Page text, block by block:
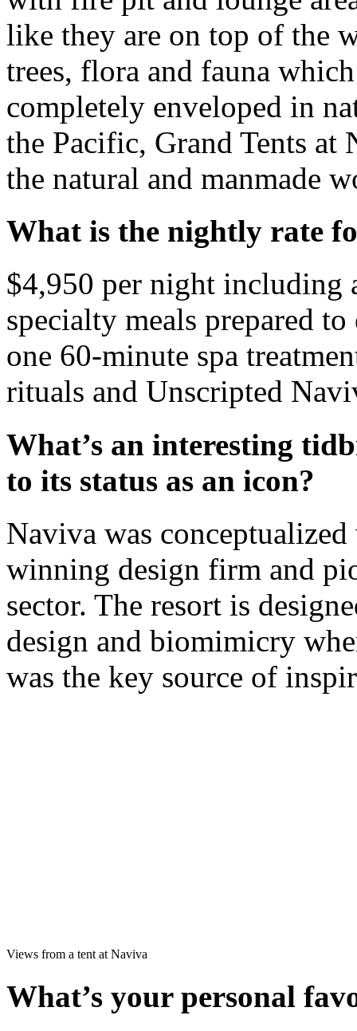
like they are on top of the
trees, flora and fauna
completely enveloped in
the Pacific, Grand Tents at
the natural and manmade
What is the nightly rate
$4,950 per night including
specialty meals prepared
one 60-minute spa
rituals and Unscripted
What’s an interesting
to its status as an icon?
Naviva was
winning design firm and
sector. The resort is
design and biomimicry
was the key source of
Views from a tent at Naviva
What’s your personal